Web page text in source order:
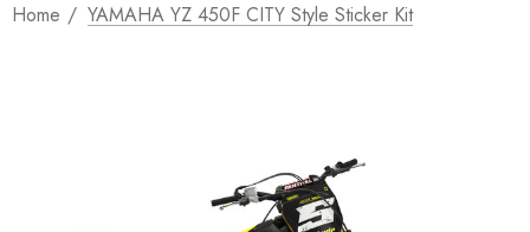
Home YAMAHA YZ 450F CITY Style Sticker Kit